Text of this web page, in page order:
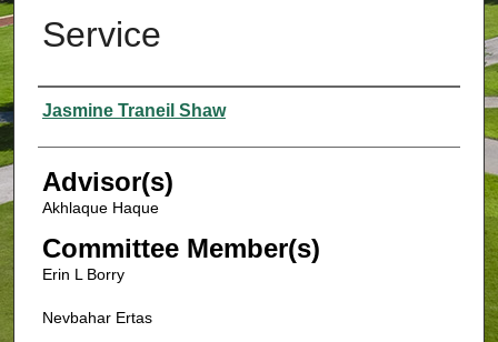
Service
Authors
Jasmine Traneil Shaw
Advisor(s)
Akhlaque Haque
Committee Member(s)
Erin L Borry
Nevbahar Ertas